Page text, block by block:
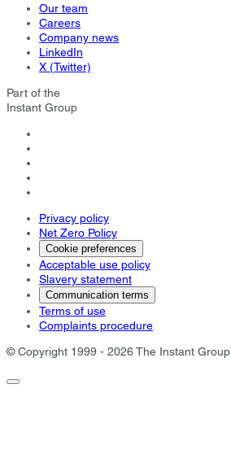
Our team
Careers
Company news
LinkedIn
X (Twitter)
Part of the
Instant Group
Privacy policy
Net Zero Policy
Cookie preferences
Acceptable use policy
Slavery statement
Communication terms
Terms of use
Complaints procedure
© Copyright 1999 - 2026 The Instant Group